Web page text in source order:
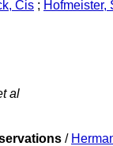
Cis ; Hofmeister,
al
/